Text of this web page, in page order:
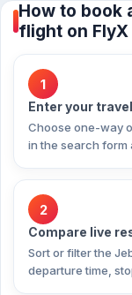
How to book
flight on FlyX
1
Enter your
Choose one-way
in the search form
2
Compare live
Sort or filter the
departure time,